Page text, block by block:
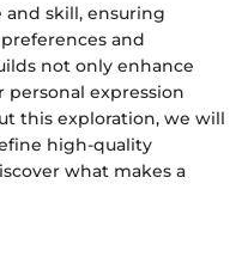
skill, ensuring
and
not only enhance
expression
this exploration, we will
high-quality
what makes a